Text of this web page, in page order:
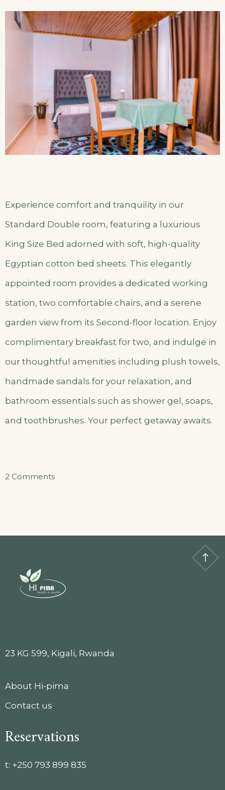
Experience comfort and tranquility in our
Standard Double room, featuring a luxurious
King Size Bed adorned with soft, high-quality
Egyptian cotton bed sheets. This elegantly
appointed room provides a dedicated working
station, two comfortable chairs, and a serene
garden view from its Second-floor location. Enjoy
complimentary breakfast for two, and indulge in
our thoughtful amenities including plush towels,
handmade sandals for your relaxation, and
bathroom essentials such as shower gel, soaps,
and toothbrushes. Your perfect getaway awaits.
2 Commentson
23 KG 599, Kigali, Rwanda
About Hi-pima
Contact us
Reservations
t: +250 793 899 835